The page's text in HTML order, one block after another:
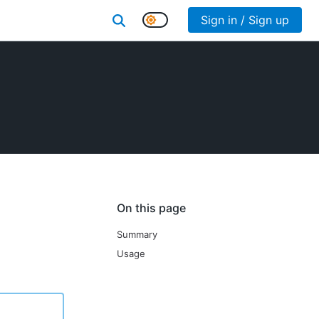
Sign in / Sign up
On this page
Summary
Usage